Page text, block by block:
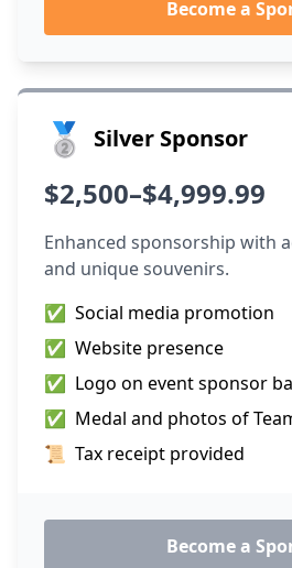
Become a
🥈 Silver Sponsor
$2,500–$4,999.99
Enhanced sponsorship with
and unique souvenirs.
✅ Social media promotion
✅ Website presence
✅ Logo on event sponsor
✅ Medal and photos of
📜 Tax receipt provided
Become a